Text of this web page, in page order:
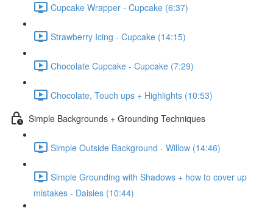
Cupcake Wrapper - Cupcake (6:37)
Strawberry Icing - Cupcake (14:15)
Chocolate Cupcake - Cupcake (7:29)
Chocolate, Touch ups + Highlights (10:53)
Simple Backgrounds + Grounding Techniques
Simple Outside Background - Willow (14:46)
Simple Grounding with Shadows + how to cover up
mistakes - Daisies (10:44)